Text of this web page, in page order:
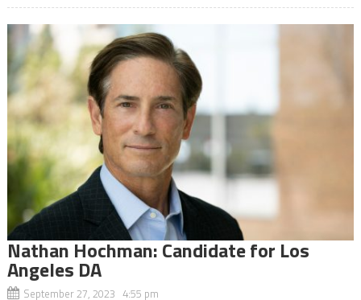
Nathan Hochman: Candidate for Los
Angeles DA
September 27, 2023 4:55 pm